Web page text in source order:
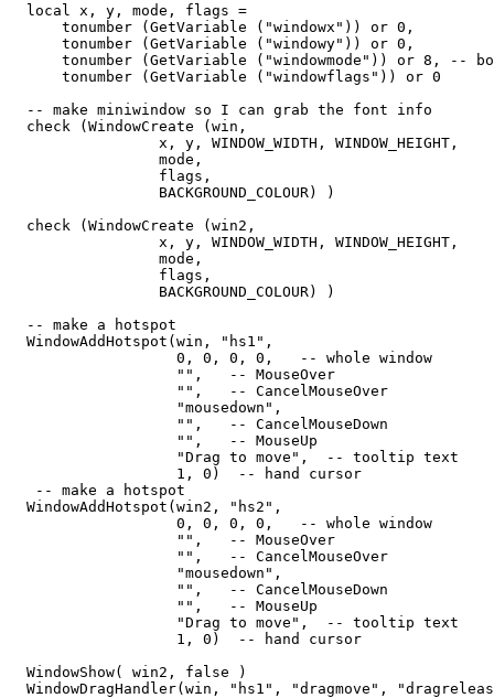
  local x, y, mode, flags =
      tonumber (GetVariable ("windowx")) or 0,
      tonumber (GetVariable ("windowy")) or 0,
tonumber (GetVariable ("windowmode")) or 8, --
      tonumber (GetVariable ("windowflags")) or 0
  -- make miniwindow so I can grab the font info
  check (WindowCreate (win,
                 x, y, WINDOW_WIDTH, WINDOW_HEIGHT,
                 mode,
                 flags,
                 BACKGROUND_COLOUR) )
  check (WindowCreate (win2,
                 x, y, WINDOW_WIDTH, WINDOW_HEIGHT,
                 mode,
                 flags,
                 BACKGROUND_COLOUR) )
  -- make a hotspot
  WindowAddHotspot(win, "hs1",
                   0, 0, 0, 0,   -- whole window
                   "",   -- MouseOver
                   "",   -- CancelMouseOver
                   "mousedown",
                   "",   -- CancelMouseDown
                   "",   -- MouseUp
                   "Drag to move",  -- tooltip text
                   1, 0)  -- hand cursor
   -- make a hotspot
  WindowAddHotspot(win2, "hs2",
                   0, 0, 0, 0,   -- whole window
                   "",   -- MouseOver
                   "",   -- CancelMouseOver
                   "mousedown",
                   "",   -- CancelMouseDown
                   "",   -- MouseUp
                   "Drag to move",  -- tooltip text
                   1, 0)  -- hand cursor
  WindowShow( win2, false )
WindowDragHandler(win, "hs1", "dragmove",